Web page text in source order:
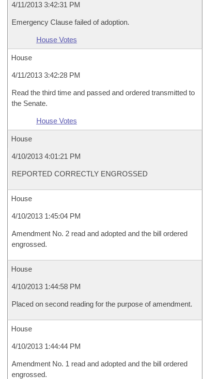
4/11/2013 3:42:31 PM
Emergency Clause failed of adoption.
House Votes
House
4/11/2013 3:42:28 PM
Read the third time and passed and ordered transmitted to
the Senate.
House Votes
House
4/10/2013 4:01:21 PM
REPORTED CORRECTLY ENGROSSED
House
4/10/2013 1:45:04 PM
Amendment No. 2 read and adopted and the bill ordered
engrossed.
House
4/10/2013 1:44:58 PM
Placed on second reading for the purpose of amendment.
House
4/10/2013 1:44:44 PM
Amendment No. 1 read and adopted and the bill ordered
engrossed.